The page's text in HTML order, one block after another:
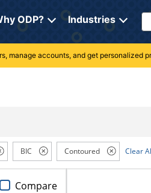
ODP? Industries
manage accounts, and get personalized
BIC Contoured Clear
Compare